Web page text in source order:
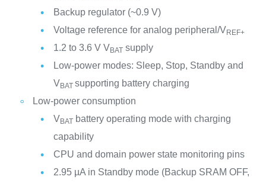
Backup regulator (~0.9 V)
Voltage reference for analog peripheral/VREF+
1.2 to 3.6 V VBATsupply
Low-power modes: Sleep, Stop, Standby and
VBAT supporting battery charging
Low-power consumption
VBATbattery operating mode with charging
capability
CPU and domain power state monitoring pins
2.95 µA in Standby mode (Backup SRAM OFF,